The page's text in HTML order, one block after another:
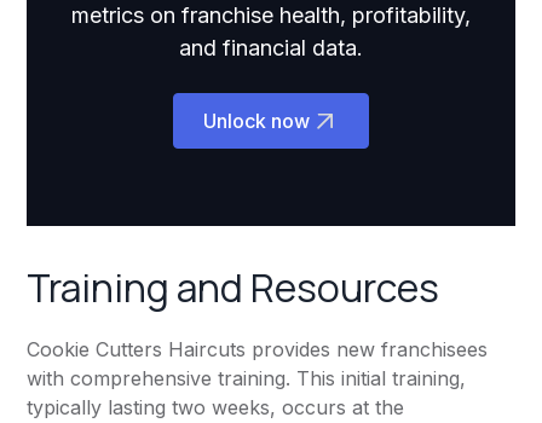
metrics on franchise health, profitability,
and financial data.
Unlock now
Training and Resources
Cookie Cutters Haircuts provides new franchisees
with comprehensive training. This initial training,
typically lasting two weeks, occurs at the